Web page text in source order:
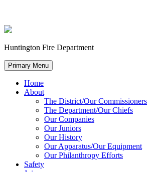
Huntington Fire Department
Primary Menu
Home
About
The District/Our Commissioners
The Department/Our Chiefs
Our Companies
Our Juniors
Our History
Our Apparatus/Our Equipment
Our Philanthropy Efforts
Safety